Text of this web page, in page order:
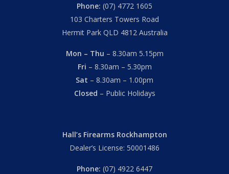
Phone: (07) 4772 1605
103 Charters Towers Road
Hermit Park QLD 4812 Australia
Mon – Thu – 8.30am 5.15pm
Fri – 8.30am – 5.30pm
Sat – 8.30am – 1.00pm
Closed – Public Holidays
Hall’s Firearms Rockhampton
Dealer’s License: 50001486
Phone: (07) 4922 6447